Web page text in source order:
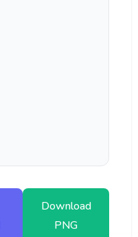
Download
PNG